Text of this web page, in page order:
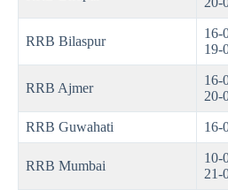
RRB Bilaspur
16-
19-
RRB Ajmer
16-
20-
RRB Guwahati 16-
RRB Mumbai
10-
21-